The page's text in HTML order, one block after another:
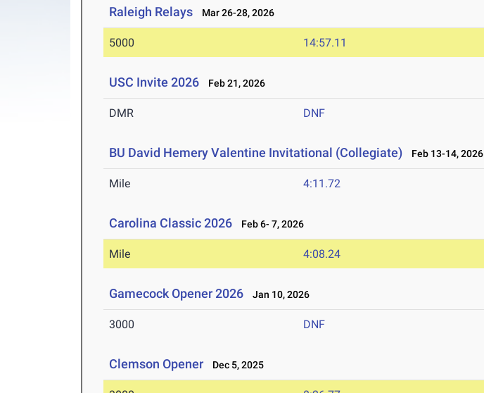
Raleigh Relays Mar 26-28, 2026
5000 14:57.11
USC Invite 2026 Feb 21, 2026
DMR DNF
BU David Hemery Valentine Invitational (Collegiate) Feb 13-14, 2026
Mile 4:11.72
Carolina Classic 2026 Feb 6- 7, 2026
Mile 4:08.24
Gamecock Opener 2026 Jan 10, 2026
3000 DNF
Clemson Opener Dec 5, 2025